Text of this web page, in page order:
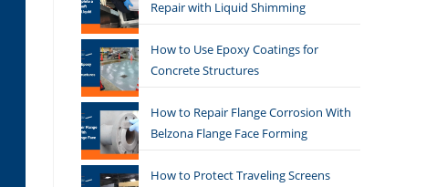
Repair with Liquid Shimming
How to Use Epoxy Coatings for
Concrete Structures
How to Repair Flange Corrosion With
Belzona Flange Face Forming
How to Protect Traveling Screens